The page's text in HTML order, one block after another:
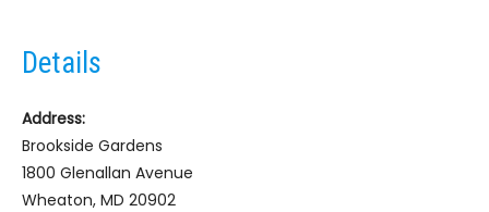
Details
Address:
Brookside Gardens
1800 Glenallan Avenue
Wheaton, MD 20902